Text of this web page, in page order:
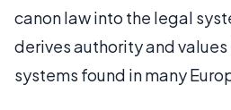
canon law into the legal
derives authority and
systems found in many